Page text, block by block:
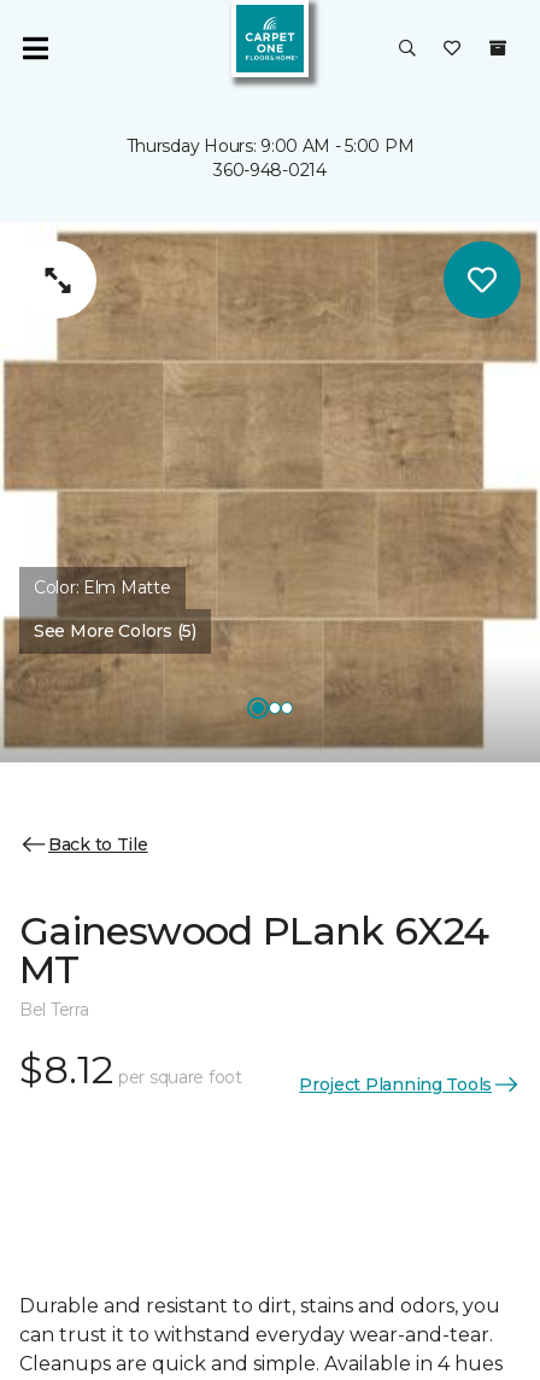
Thursday Hours: 9:00 AM - 5:00 PM
360-948-0214
Color: Elm Matte
See More Colors (5)
Back to Tile
Gaineswood PLank 6X24
MT
Bel Terra
$8.12 per square foot Project Planning Tools
Durable and resistant to dirt, stains and odors, you
can trust it to withstand everyday wear-and-tear.
Cleanups are quick and simple. Available in 4 hues